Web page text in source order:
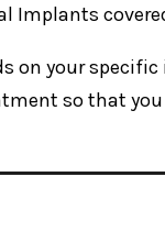
Implants
on your
so that you